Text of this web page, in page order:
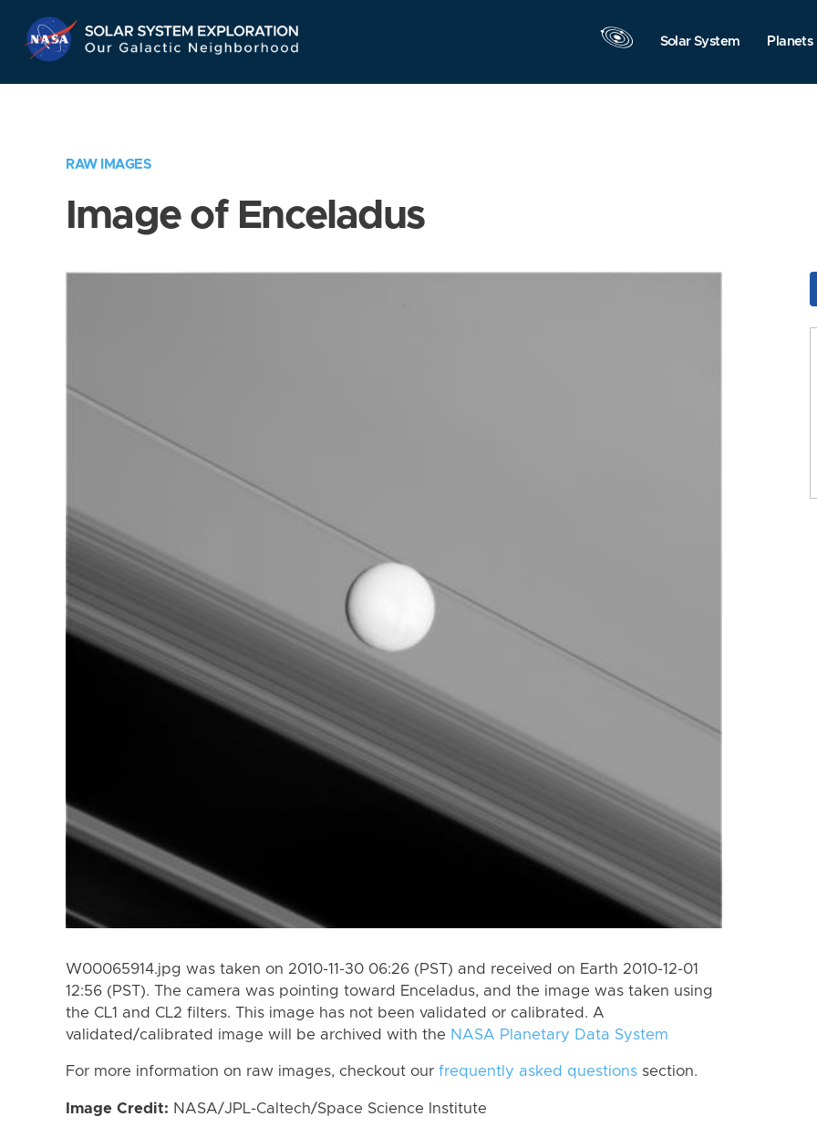
Navigation
Solar System Planets
RAW IMAGES
Image of Enceladus
W00065914.jpg was taken on 2010-11-30 06:26 (PST) and received on Earth 2010-12-01
12:56 (PST). The camera was pointing toward Enceladus, and the image was taken using
the CL1 and CL2 filters. This image has not been validated or calibrated. A
validated/calibrated image will be archived with the NASA Planetary Data System
For more information on raw images, checkout our frequently asked questions section.
Image Credit: NASA/JPL-Caltech/Space Science Institute